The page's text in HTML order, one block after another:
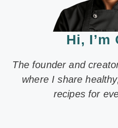
Hi, I’m
The founder and
where I share
recipes for